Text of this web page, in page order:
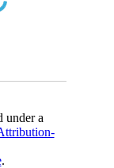
under a
.